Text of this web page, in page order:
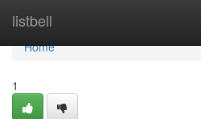
listbell
Home
Home
1